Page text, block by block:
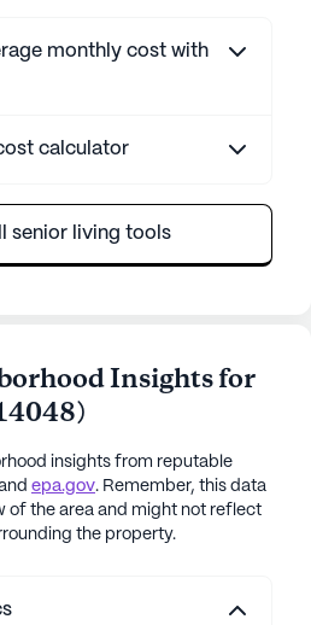
monthly cost with
calculator
senior living tools
Insights for
)
insights from reputable
epa.gov. Remember, this data
of the area and might not reflect
the property.